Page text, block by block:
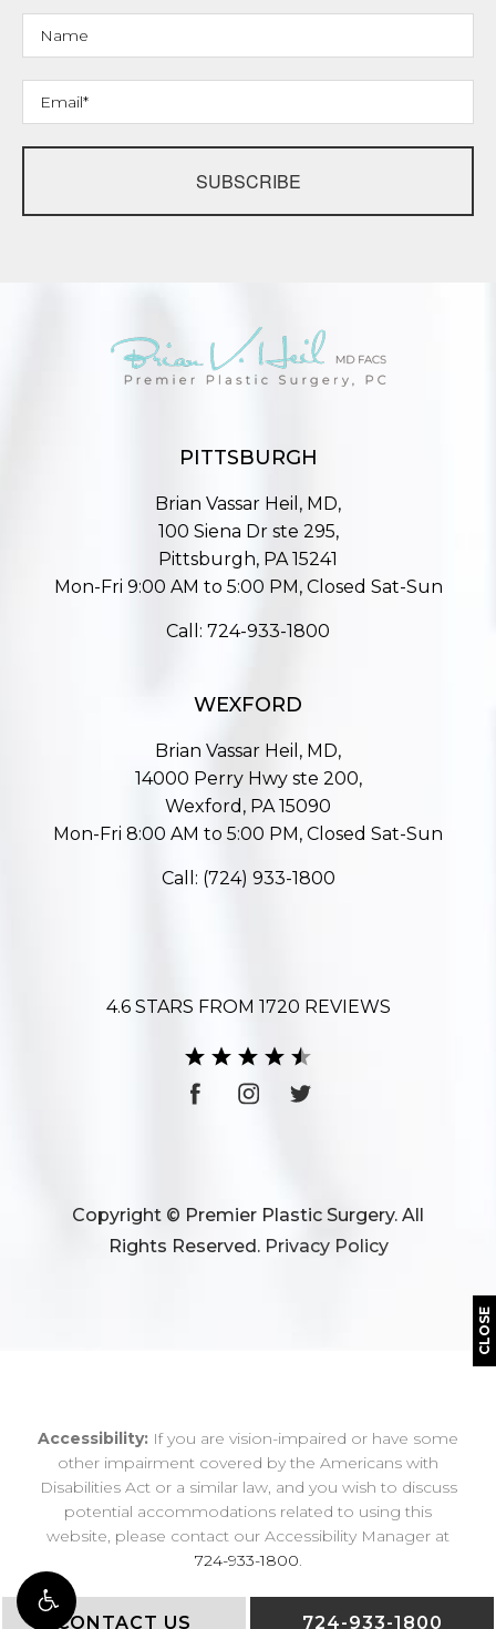
SUBSCRIBE
CLOSE
CONTACT US 724-933-1800
PITTSBURGH
Brian Vassar Heil, MD,
100 Siena Dr ste 295,
Pittsburgh, PA 15241
Mon-Fri 9:00 AM to 5:00 PM, Closed Sat-Sun
Call: 724-933-1800
WEXFORD
Brian Vassar Heil, MD,
14000 Perry Hwy ste 200,
Wexford, PA 15090
Mon-Fri 8:00 AM to 5:00 PM, Closed Sat-Sun
Call: (724) 933-1800
4.6 STARS FROM 1720 REVIEWS
Copyright © Premier Plastic Surgery. All
Rights Reserved. Privacy Policy
Accessibility: If you are vision-impaired or have some
other impairment covered by the Americans with
Disabilities Act or a similar law, and you wish to discuss
potential accommodations related to using this
website, please contact our Accessibility Manager at
724-933-1800.